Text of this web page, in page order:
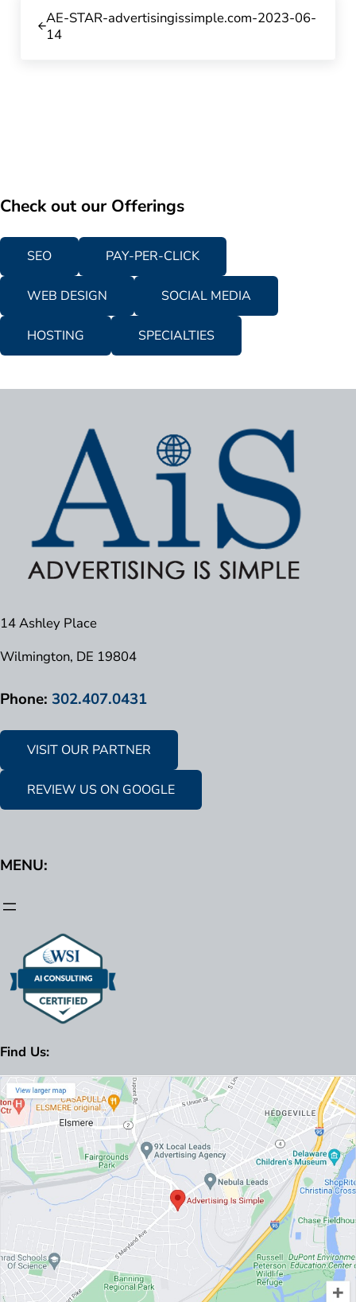
AE-STAR-advertisingissimple.com-2023-06-
14
Check out our Offerings
SEO PAY-PER-CLICK
WEB DESIGN SOCIAL MEDIA
HOSTING SPECIALTIES
14 Ashley Place
Wilmington, DE 19804
Phone: 302.407.0431
VISIT OUR PARTNER
REVIEW US ON GOOGLE
MENU:
Find Us: